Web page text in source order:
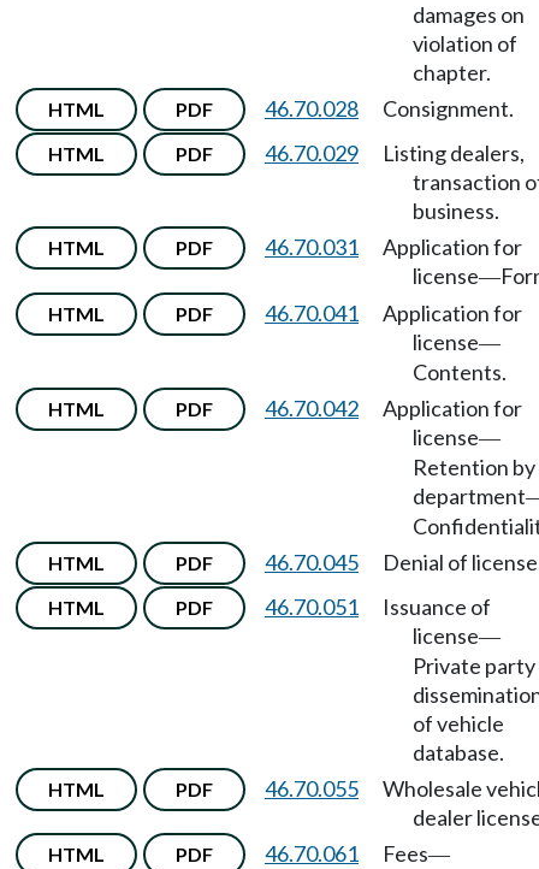
damages on
violation of
chapter.
HTML PDF 46.70.028 Consignment.
HTML PDF 46.70.029
Listing dealers,
transaction
business.
HTML PDF 46.70.031
Application for
license—
HTML PDF 46.70.041
Application for
license—
Contents.
HTML PDF 46.70.042
Application for
license—
Retention by
department
HTML PDF 46.70.045 Denial of
HTML PDF 46.70.051
Issuance of
license—
Private party
of vehicle
database.
HTML PDF 46.70.055
Wholesale
dealer
HTML PDF 46.70.061 Fees—